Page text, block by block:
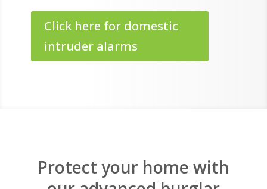
Click here for domestic
intruder alarms
Protect your home with